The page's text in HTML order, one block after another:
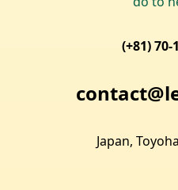
(+81) 70-
Japan,